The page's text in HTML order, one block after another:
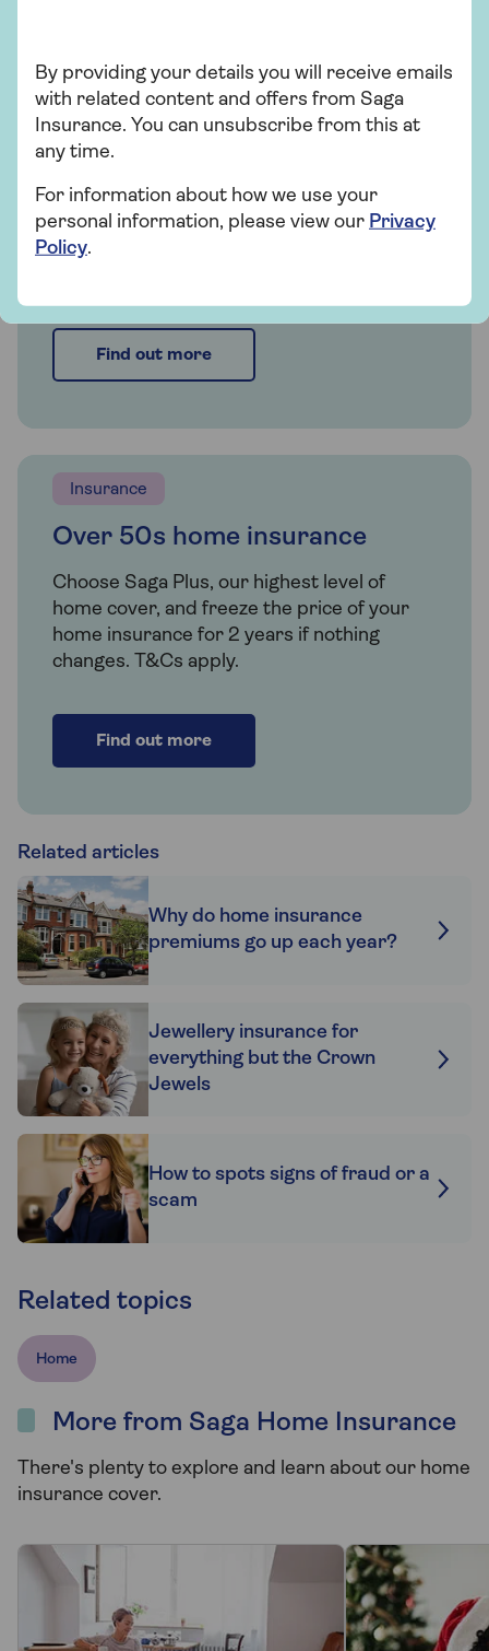
Saga Home Insurance
Whether you're looking for straightforward
insurance or cover that's packed with
extras, our home insurance has plenty of
options for people over 50.
Find out more
Insurance
Over 50s home insurance
Choose Saga Plus, our highest level of
home cover, and freeze the price of your
home insurance for 2 years if nothing
changes. T&Cs apply.
Find out more
Related articles
Why do home insurance
premiums go up each year?
Jewellery insurance for
everything but the Crown
Jewels
How to spots signs of fraud or a
scam
Related topics
Home
By providing your details you will receive emails
with related content and offers from Saga
Insurance. You can unsubscribe from this at
any time.
For information about how we use your
personal information, please view our Privacy
Policy.
More from Saga Home Insurance
There's plenty to explore and learn about our home
insurance cover.